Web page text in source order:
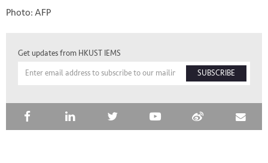
Photo: AFP
Get updates from HKUST IEMS
SUBSCRIBE